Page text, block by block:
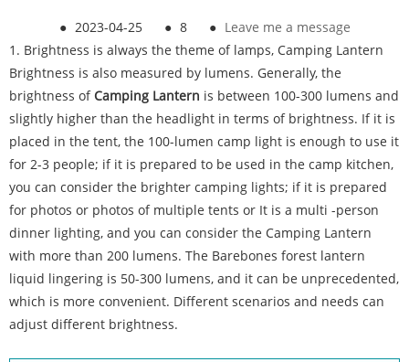
● 2023-04-25 ● 8 ● Leave me a message
1. Brightness is always the theme of lamps, Camping Lantern
Brightness is also measured by lumens. Generally, the
brightness ofCamping Lantern is between 100-300 lumens and
slightly higher than the headlight in terms of brightness. If it is
placed in the tent, the 100-lumen camp light is enough to use it
for 2-3 people; if it is prepared to be used in the camp kitchen,
you can consider the brighter camping lights; if it is prepared
for photos or photos of multiple tents or It is a multi -person
dinner lighting, and you can consider the Camping Lantern
with more than 200 lumens. The Barebones forest lantern
liquid lingering is 50-300 lumens, and it can be unprecedented,
which is more convenient. Different scenarios and needs can
adjust different brightness.